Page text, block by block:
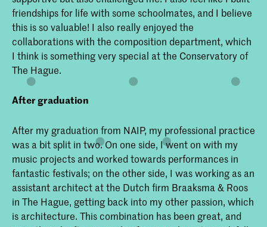
friendships for life with some schoolmates, and I believe
this is so valuable! I also really enjoyed the
collaborations with the composition department, which
I think is something very special at the Conservatory of
The Hague.
After graduation
After my graduation from NAIP, my professional practice
was a bit split in two. On one side, I went on with my
music projects and worked towards performances in
fantastic festivals; on the other side, I was working as an
assistant architect at the Dutch firm Braaksma & Roos
in The Hague, getting back into my other passion, which
is architecture. This combination has been great, and